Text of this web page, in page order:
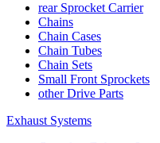
rear Sprocket Carrier
Chains
Chain Cases
Chain Tubes
Chain Sets
Small Front Sprockets
other Drive Parts
Exhaust Systems